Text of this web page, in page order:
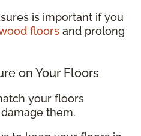
is important if you
floors and prolong
on Your Floors
your floors
them.